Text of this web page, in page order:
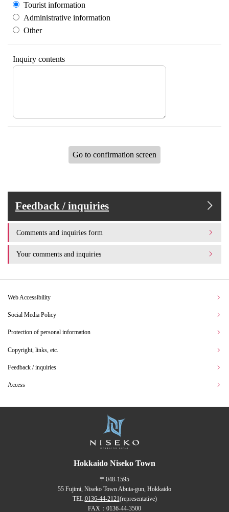
Tourist information
Administrative information
Other
Inquiry contents
Go to confirmation screen
Feedback / inquiries
Comments and inquiries form
Your comments and inquiries
Web Accessibility
Social Media Policy
Protection of personal information
Copyright, links, etc.
Feedback / inquiries
Access
Hokkaido Niseko Town
〒048-1595
55 Fujimi, Niseko Town Abuta-gun, Hokkaido
TEL:0136-44-2121(representative)
FAX：0136-44-3500